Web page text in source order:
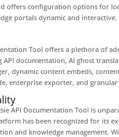
offers configuration options for
portals dynamic and interactive.
Tool offers a plethora of
documentation, AI ghost
dynamic content embeds,
enterprise exporter, and granular
API Documentation Tool is
has been recognized for its
and knowledge management.